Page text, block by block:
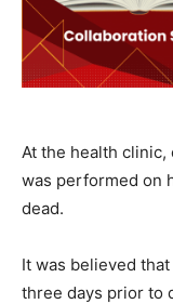
At the health
was performed on
dead.
It was believed
three days prior to